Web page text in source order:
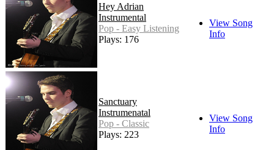
Hey Adrian
Instrumental
Pop - Easy Listening
Plays: 176
View Song
Info
Sanctuary
Instrumenatal
Pop - Classic
Plays: 223
View Song
Info